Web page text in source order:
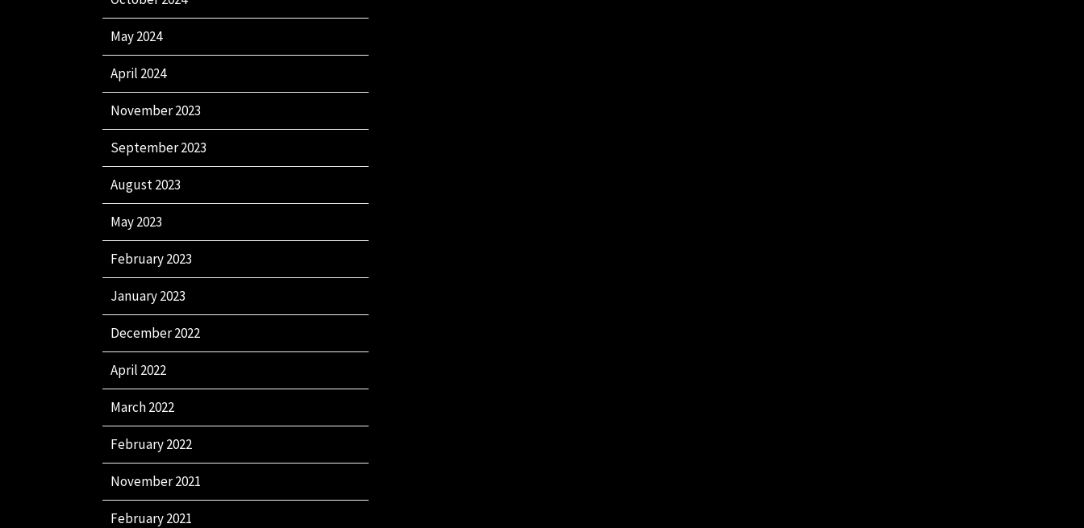
May 2024
April 2024
November 2023
September 2023
August 2023
May 2023
February 2023
January 2023
December 2022
April 2022
March 2022
February 2022
November 2021
February 2021